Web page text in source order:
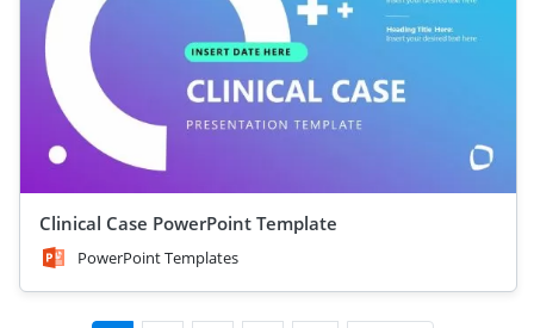
Clinical Case PowerPoint Template
PowerPoint Templates